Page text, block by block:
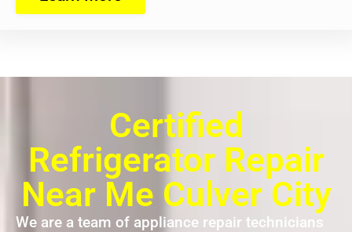
Certified
Refrigerator Repair
Near Me Culver City
We are a team of appliance repair technicians